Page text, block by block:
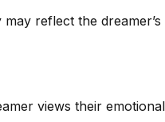
reflect the
views their emotional